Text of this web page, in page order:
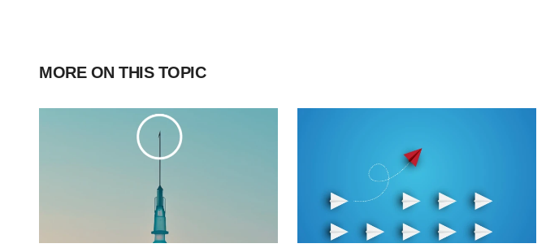
MORE ON THIS TOPIC